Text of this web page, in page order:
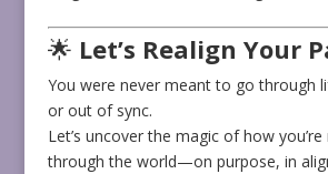
🌟 Let’s Realign Your
You were never meant to go through
or out of sync.
Let’s uncover the magic of how
through the world—on purpose, in